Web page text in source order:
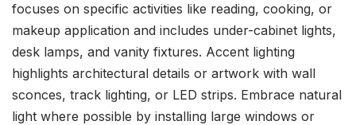
focuses on specific activities like reading, cooking, or
makeup application and includes under-cabinet lights,
desk lamps, and vanity fixtures. Accent lighting
highlights architectural details or artwork with wall
sconces, track lighting, or LED strips. Embrace natural
light where possible by installing large windows or